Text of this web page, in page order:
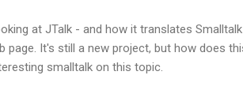
at JTalk - and how it translates
page. It's still a new project, but how does
smalltalk on this topic.